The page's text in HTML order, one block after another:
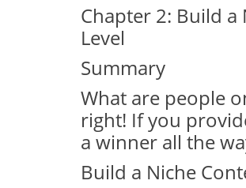
Chapter 2: Build a
Level
Summary
What are people
right! If you
a winner all the
Build a Niche